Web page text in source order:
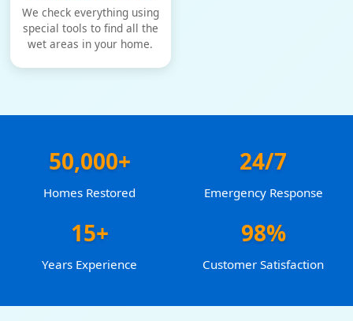
We check everything using
special tools to find all the
wet areas in your home.
50,000+
Homes Restored
24/7
Emergency Response
15+
Years Experience
98%
Customer Satisfaction